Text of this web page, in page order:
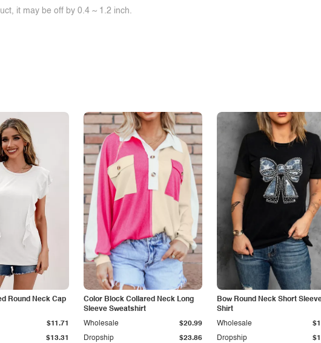
it may be off by 0.4 ~ 1.2 inch.
Round Neck Cap
$13.31
$11.71
Color Block Collared Neck Long
Sleeve Sweatshirt
Dropship $23.86
Wholesale $20.99
Bow Round Neck Short
Shirt
Dropship
Wholesale